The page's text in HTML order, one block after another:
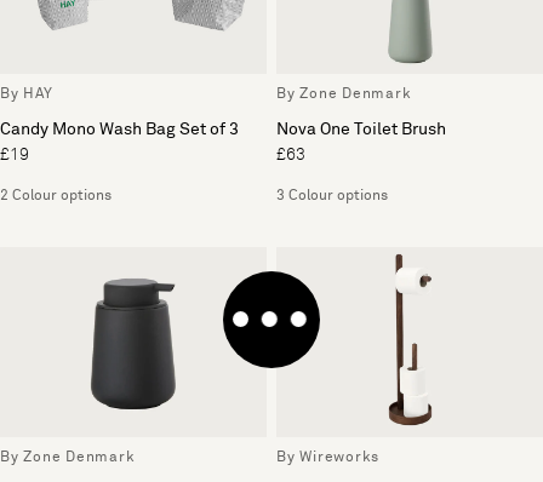
By HAY
Candy Mono Wash Bag Set of 3
£19
2 Colour options
By Zone Denmark
Nova One Toilet Brush
£63
3 Colour options
By Zone Denmark By Wireworks